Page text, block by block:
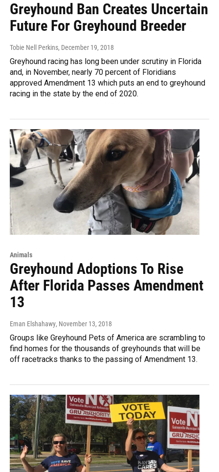
Greyhound Ban Creates Uncertain
Future For Greyhound Breeder
Tobie Nell Perkins, December 19, 2018
Greyhound racing has long been under scrutiny in Florida
and, in November, nearly 70 percent of Floridians
approved Amendment 13 which puts an end to greyhound
racing in the state by the end of 2020.
Animals
Greyhound Adoptions To Rise
After Florida Passes Amendment
13
Eman Elshahawy, November 13, 2018
Groups like Greyhound Pets of America are scrambling to
find homes for the thousands of greyhounds that will be
off racetracks thanks to the passing of Amendment 13.